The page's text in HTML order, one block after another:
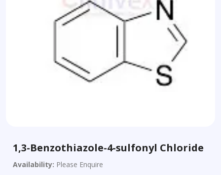
1,3-Benzothiazole-4-sulfonyl Chloride
Availability: Please Enquire